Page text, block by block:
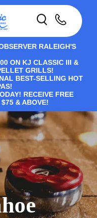
RALEIGH'S
ON KJ CLASSIC III &
GRILLS!
BEST-SELLING HOT
RECEIVE FREE
& ABOVE!